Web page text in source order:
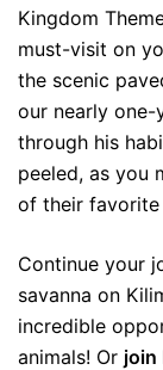
Kingdom
must-visit on
the scenic
our nearly one-
through his
peeled, as you
of their favorite
Continue your
savanna on
incredible
animals! Or join